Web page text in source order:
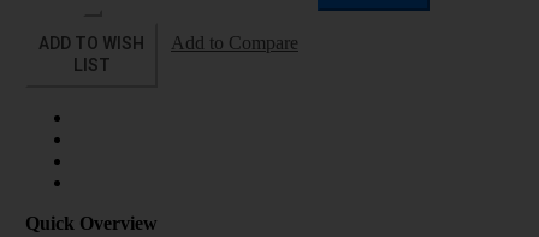
ADD TO WISH
LIST
Add to Compare
Quick Overview